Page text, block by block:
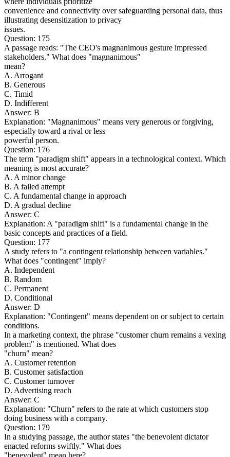
convenience and connectivity over safeguarding personal data, thus
illustrating desensitization to privacy
issues.
Question: 175
A passage reads: "The CEO's magnanimous gesture impressed
stakeholders." What does "magnanimous"
mean?
A. Arrogant
B. Generous
C. Timid
D. Indifferent
Answer: B
Explanation: "Magnanimous" means very generous or forgiving,
especially toward a rival or less
powerful person.
Question: 176
The term "paradigm shift" appears in a technological context. Which
meaning is most accurate?
A. A minor change
B. A failed attempt
C. A fundamental change in approach
D. A gradual decline
Answer: C
Explanation: A "paradigm shift" is a fundamental change in the
basic concepts and practices of a field.
Question: 177
A study refers to "a contingent relationship between variables."
What does "contingent" imply?
A. Independent
B. Random
C. Permanent
D. Conditional
Answer: D
Explanation: "Contingent" means dependent on or subject to certain
conditions.
In a marketing context, the phrase "customer churn remains a vexing
problem" is mentioned. What does
"churn" mean?
A. Customer retention
B. Customer satisfaction
C. Customer turnover
D. Advertising reach
Answer: C
Explanation: "Churn" refers to the rate at which customers stop
doing business with a company.
Question: 179
In a studying passage, the author states "the benevolent dictator
enacted reforms swiftly." What does
"benevolent" mean here?